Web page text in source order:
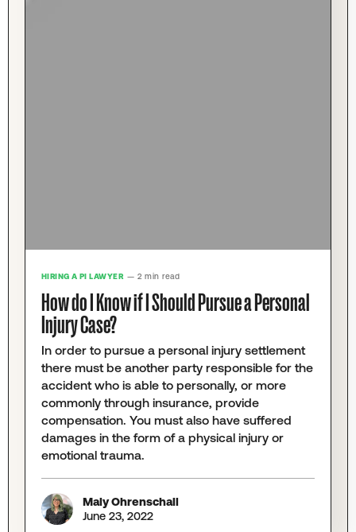
HIRING A PI LAWYER — 2 min read
How do I Know if I Should Pursue a Personal
Injury Case?
In order to pursue a personal injury settlement
there must be another party responsible for the
accident who is able to personally, or more
commonly through insurance, provide
compensation. You must also have suffered
damages in the form of a physical injury or
emotional trauma.
Maly Ohrenschall
June 23, 2022